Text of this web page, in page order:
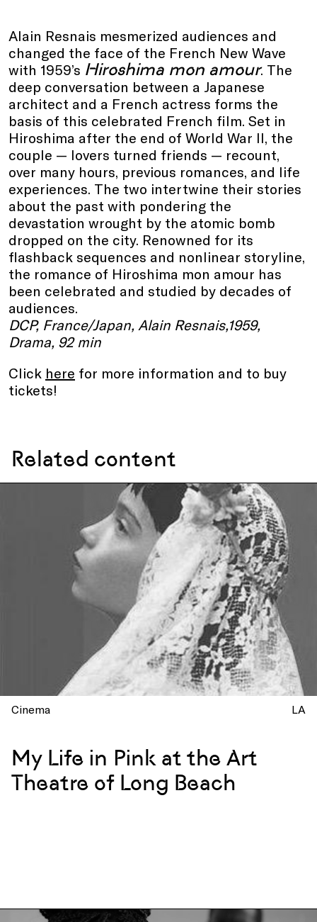
Alain Resnais mesmerized audiences and
changed the face of the French New Wave
with 1959’s Hiroshima mon amour. The
deep conversation between a Japanese
architect and a French actress forms the
basis of this celebrated French film. Set in
Hiroshima after the end of World War II, the
couple — lovers turned friends — recount,
over many hours, previous romances, and life
experiences. The two intertwine their stories
about the past with pondering the
devastation wrought by the atomic bomb
dropped on the city. Renowned for its
flashback sequences and nonlinear storyline,
the romance of Hiroshima mon amour has
been celebrated and studied by decades of
audiences.
DCP, France/Japan, Alain Resnais,1959,
Drama, 92 min
Click here for more information and to buy
tickets!
Related content
Cinema LA
My Life in Pink at the Art
Theatre of Long Beach